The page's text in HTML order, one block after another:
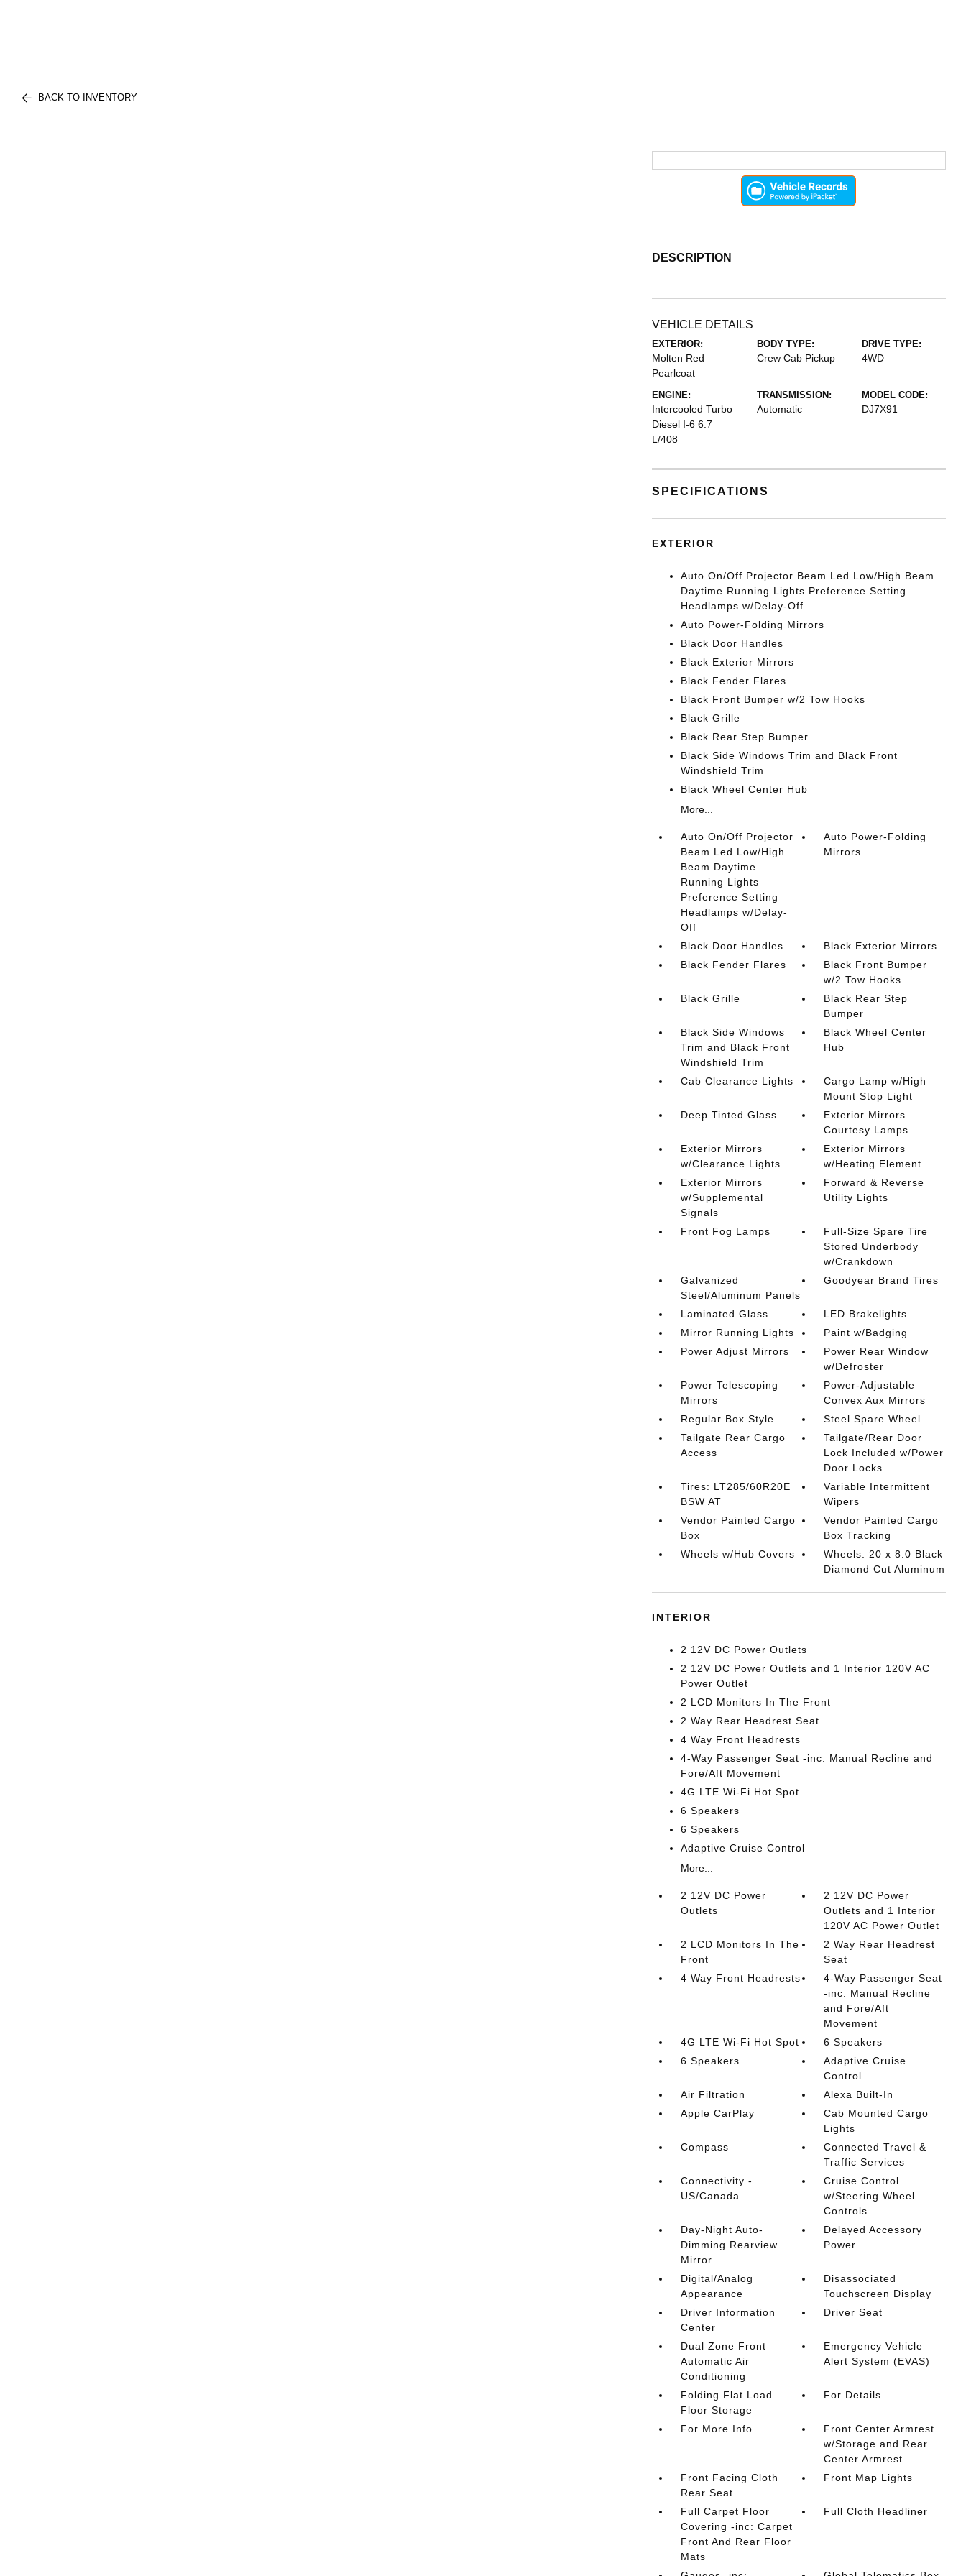
BACK TO INVENTORY
DESCRIPTION
VEHICLE DETAILS
EXTERIOR:
Molten Red
Pearlcoat
BODY TYPE:
Crew Cab Pickup
DRIVE TYPE:
4WD
ENGINE:
Intercooled Turbo
Diesel I-6 6.7
L/408
TRANSMISSION:
Automatic
MODEL CODE:
DJ7X91
SPECIFICATIONS
EXTERIOR
Auto On/Off Projector Beam Led Low/High Beam
Daytime Running Lights Preference Setting
Headlamps w/Delay-Off
Auto Power-Folding Mirrors
Black Door Handles
Black Exterior Mirrors
Black Fender Flares
Black Front Bumper w/2 Tow Hooks
Black Grille
Black Rear Step Bumper
Black Side Windows Trim and Black Front
Windshield Trim
Black Wheel Center Hub
More...
Auto On/Off Projector
Beam Led Low/High
Beam Daytime
Running Lights
Preference Setting
Headlamps w/Delay-
Off
Auto Power-Folding
Mirrors
Black Door Handles
Black Exterior Mirrors
Black Fender Flares
Black Front Bumper
w/2 Tow Hooks
Black Grille
Black Rear Step
Bumper
Black Side Windows
Trim and Black Front
Windshield Trim
Black Wheel Center
Hub
Cab Clearance Lights
Cargo Lamp w/High
Mount Stop Light
Deep Tinted Glass
Exterior Mirrors
Courtesy Lamps
Exterior Mirrors
w/Clearance Lights
Exterior Mirrors
w/Heating Element
Exterior Mirrors
w/Supplemental
Signals
Forward & Reverse
Utility Lights
Front Fog Lamps
Full-Size Spare Tire
Stored Underbody
w/Crankdown
Galvanized
Steel/Aluminum Panels
Goodyear Brand Tires
Laminated Glass
LED Brakelights
Mirror Running Lights
Paint w/Badging
Power Adjust Mirrors
Power Rear Window
w/Defroster
Power Telescoping
Mirrors
Power-Adjustable
Convex Aux Mirrors
Regular Box Style
Steel Spare Wheel
Tailgate Rear Cargo
Access
Tailgate/Rear Door
Lock Included w/Power
Door Locks
Tires: LT285/60R20E
BSW AT
Variable Intermittent
Wipers
Vendor Painted Cargo
Box
Vendor Painted Cargo
Box Tracking
Wheels w/Hub Covers
Wheels: 20 x 8.0 Black
Diamond Cut Aluminum
INTERIOR
2 12V DC Power Outlets
2 12V DC Power Outlets and 1 Interior 120V AC
Power Outlet
2 LCD Monitors In The Front
2 Way Rear Headrest Seat
4 Way Front Headrests
4-Way Passenger Seat -inc: Manual Recline and
Fore/Aft Movement
4G LTE Wi-Fi Hot Spot
6 Speakers
6 Speakers
Adaptive Cruise Control
More...
2 12V DC Power
Outlets
2 12V DC Power
Outlets and 1 Interior
120V AC Power Outlet
2 LCD Monitors In The
Front
2 Way Rear Headrest
Seat
4 Way Front Headrests
4-Way Passenger Seat
-inc: Manual Recline
and Fore/Aft
Movement
4G LTE Wi-Fi Hot Spot
6 Speakers
6 Speakers
Adaptive Cruise
Control
Air Filtration
Alexa Built-In
Apple CarPlay
Cab Mounted Cargo
Lights
Compass
Connected Travel &
Traffic Services
Connectivity -
US/Canada
Cruise Control
w/Steering Wheel
Controls
Day-Night Auto-
Dimming Rearview
Mirror
Delayed Accessory
Power
Digital/Analog
Appearance
Disassociated
Touchscreen Display
Driver Information
Center
Driver Seat
Dual Zone Front
Automatic Air
Conditioning
Emergency Vehicle
Alert System (EVAS)
Folding Flat Load
Floor Storage
For Details
For More Info
Front Center Armrest
w/Storage and Rear
Center Armrest
Front Facing Cloth
Rear Seat
Front Map Lights
Full Carpet Floor
Covering -inc: Carpet
Front And Rear Floor
Mats
Full Cloth Headliner